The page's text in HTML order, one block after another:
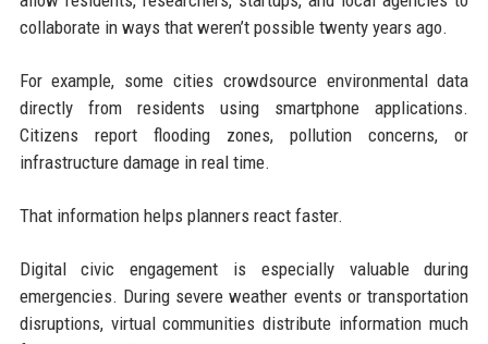
collaborate in ways that weren’t possible twenty years ago.
For example, some cities crowdsource environmental data
directly from residents using smartphone applications.
Citizens report flooding zones, pollution concerns, or
infrastructure damage in real time.
That information helps planners react faster.
Digital civic engagement is especially valuable during
emergencies. During severe weather events or transportation
disruptions, virtual communities distribute information much